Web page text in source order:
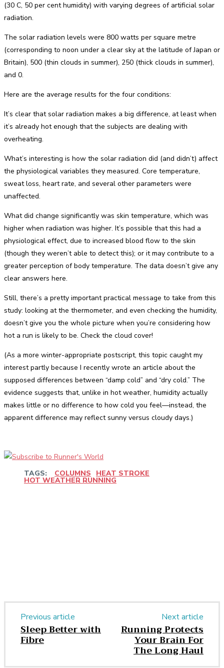
(30 C, 50 per cent humidity) with varying degrees of artificial solar
radiation.
The solar radiation levels were 800 watts per square metre
(corresponding to noon under a clear sky at the latitude of Japan or
Britain), 500 (thin clouds in summer), 250 (thick clouds in summer),
and 0.
Here are the average results for the four conditions:
It’s clear that solar radiation makes a big difference, at least when
it’s already hot enough that the subjects are dealing with
overheating.
What’s interesting is how the solar radiation did (and didn’t) affect
the physiological variables they measured. Core temperature,
sweat loss, heart rate, and several other parameters were
unaffected.
What did change significantly was skin temperature, which was
higher when radiation was higher. It’s possible that this had a
physiological effect, due to increased blood flow to the skin
(though they weren’t able to detect this); or it may contribute to a
greater perception of body temperature. The data doesn’t give any
clear answers here.
Still, there’s a pretty important practical message to take from this
study: looking at the thermometer, and even checking the humidity,
doesn’t give you the whole picture when you’re considering how
hot a run is likely to be. Check the cloud cover!
(As a more winter-appropriate postscript, this topic caught my
interest partly because I recently wrote an article about the
supposed differences between “damp cold” and “dry cold.” The
evidence suggests that, unlike in hot weather, humidity actually
makes little or no difference to how cold you feel—instead, the
apparent difference may reflect sunny versus cloudy days.)
TAGS: COLUMNS HEAT STROKE
HOT WEATHER RUNNING
Previous article
Sleep Better with
Fibre
Next article
Running Protects
Your Brain For
The Long Haul